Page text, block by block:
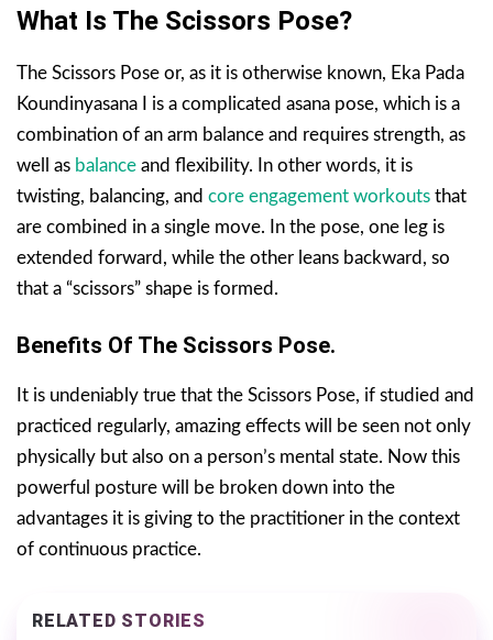
What Is The Scissors Pose?
The Scissors Pose or, as it is otherwise known, Eka Pada
Koundinyasana I is a complicated asana pose, which is a
combination of an arm balance and requires strength, as
well as balance and flexibility. In other words, it is
twisting, balancing, and core engagement workouts that
are combined in a single move. In the pose, one leg is
extended forward, while the other leans backward, so
that a “scissors” shape is formed.
Benefits Of The Scissors Pose.
It is undeniably true that the Scissors Pose, if studied and
practiced regularly, amazing effects will be seen not only
physically but also on a person’s mental state. Now this
powerful posture will be broken down into the
advantages it is giving to the practitioner in the context
of continuous practice.
RELATED STORIES